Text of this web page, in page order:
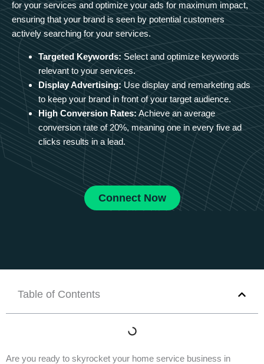
for your services and optimize your ads for maximum impact,
ensuring that your brand is seen by potential customers
actively searching for your services.
Targeted Keywords: Select and optimize keywords
relevant to your services.
Display Advertising: Use display and remarketing ads
to keep your brand in front of your target audience.
High Conversion Rates: Achieve an average
conversion rate of 20%, meaning one in every five ad
clicks results in a lead.
Connect Now
Table of Contents
Are you ready to skyrocket your home service business in